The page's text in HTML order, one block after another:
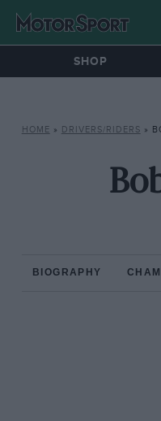
SHOP
HOME » DRIVERS/RIDERS »
BIOGRAPHY